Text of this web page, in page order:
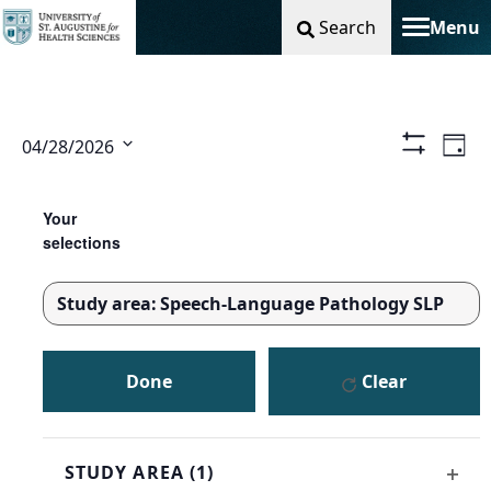
Search Menu
Toggle
ShowDay
04/28/2026
any
of
form
inputs
cause
list
Your
selections
Study area:Speech-Language Pathology SLP
REMOVE
Done
Clear
STUDY AREA (1)